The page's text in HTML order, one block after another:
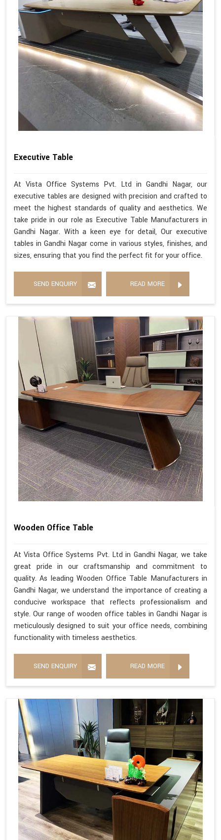
Executive Table
At Vista Office Systems Pvt. Ltd in Gandhi Nagar, our
executive tables are designed with precision and crafted to
meet the highest standards of quality and aesthetics. We
take pride in our role as Executive Table Manufacturers in
Gandhi Nagar. With a keen eye for detail, Our executive
tables in Gandhi Nagar come in various styles, finishes, and
sizes, ensuring that you find the perfect fit for your office.
SEND ENQUIRY READ MORE
Wooden Office Table
At Vista Office Systems Pvt. Ltd in Gandhi Nagar, we take
great pride in our craftsmanship and commitment to
quality. As leading Wooden Office Table Manufacturers in
Gandhi Nagar, we understand the importance of creating a
conducive workspace that reflects professionalism and
style. Our range of wooden office tables in Gandhi Nagar is
meticulously designed to suit your office needs, combining
functionality with timeless aesthetics.
SEND ENQUIRY READ MORE